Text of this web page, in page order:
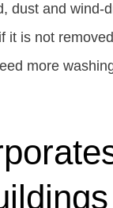
and
is not
more